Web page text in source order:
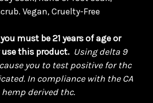
Vegan, Cruelty-Free
must be 21 years of age or
this product. Using delta 9
you to test positive for thc
In compliance with the CA
hemp derived thc.